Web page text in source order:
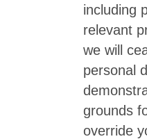
including
relevant
we will
personal
grounds
override